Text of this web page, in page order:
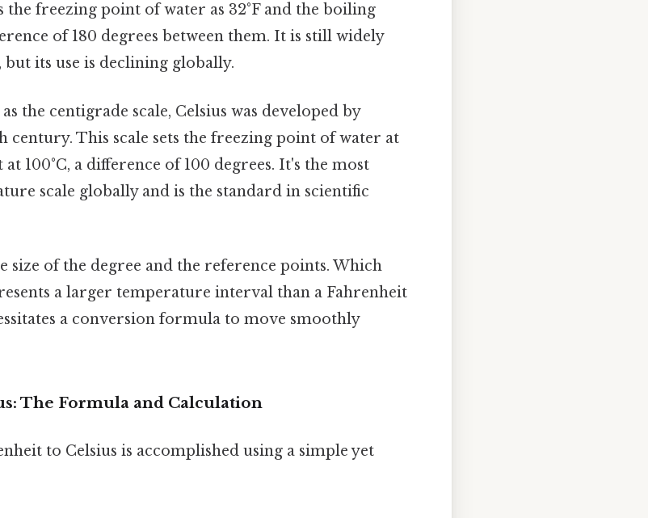
the freezing point of water as 32°F and the boiling
of 180 degrees between them. It is still widely
but its use is declining globally.
the centigrade scale, Celsius was developed by
century. This scale sets the freezing point of water at
100°C, a difference of 100 degrees. It's the most
scale globally and is the standard in scientific
size of the degree and the reference points. Which
a larger temperature interval than a Fahrenheit
a conversion formula to move smoothly
The Formula and Calculation
to Celsius is accomplished using a simple yet